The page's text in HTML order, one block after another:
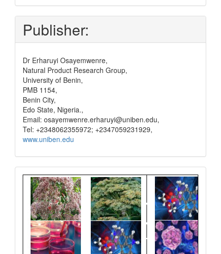
pay
Publisher:
Dr Erharuyi Osayemwenre,
Natural Product Research Group,
University of Benin,
PMB 1154,
Benin City,
Edo State, Nigeria.,
Email: osayemwenre.erharuyi@uniben.edu,
Tel: +2348062355972; +2347059231929,
www.uniben.edu
Graphical
Abstract